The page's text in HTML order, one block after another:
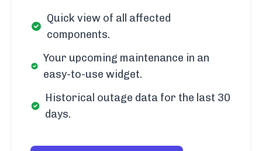
Quick view of all affected
components.
Your upcoming maintenance in an
easy-to-use widget.
Historical outage data for the last 30
days.